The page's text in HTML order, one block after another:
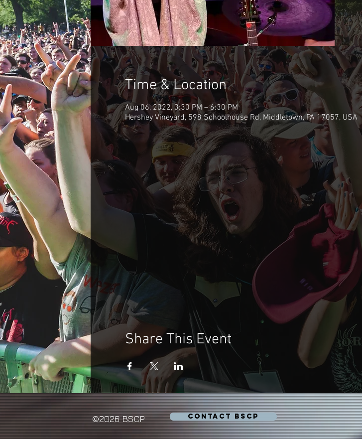
Time & Location
Aug 06, 2022, 3:30 PM – 6:30 PM
Hershey Vineyard, 598 Schoolhouse Rd, Middletown, PA 17057, USA
Share This Event
©2026 BSCP CONTACT BSCP